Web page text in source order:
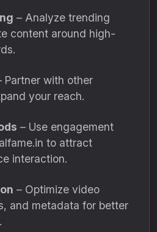
– Analyze trending
content around high-
Partner with other
your reach.
– Use engagement
to attract
interaction.
– Optimize video
and metadata for better